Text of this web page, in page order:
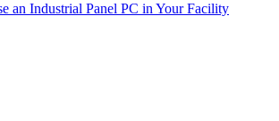
an Industrial Panel PC in Your Facility